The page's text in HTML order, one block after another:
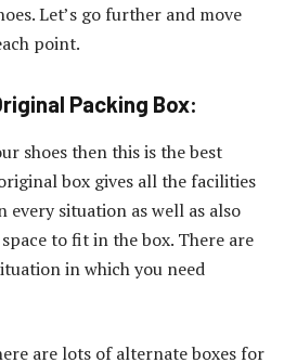
Let’s go further and move
point.
Packing Box:
shoes then this is the best
box gives all the facilities
every situation as well as also
to fit in the box. There are
in which you need
are lots of alternate boxes for